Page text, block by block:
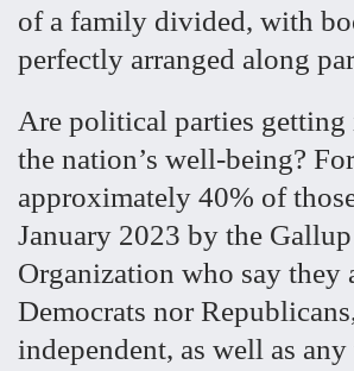
of a family divided, with
perfectly arranged along
Are political parties
the nation’s well-being?
approximately 40% of
January 2023 by the Gallup
Organization who say they
Democrats nor
independent, as well as